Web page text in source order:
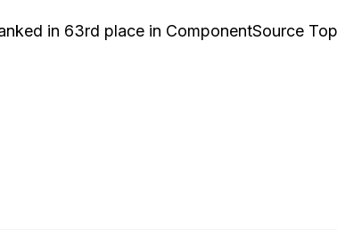
in 63rd place in ComponentSource